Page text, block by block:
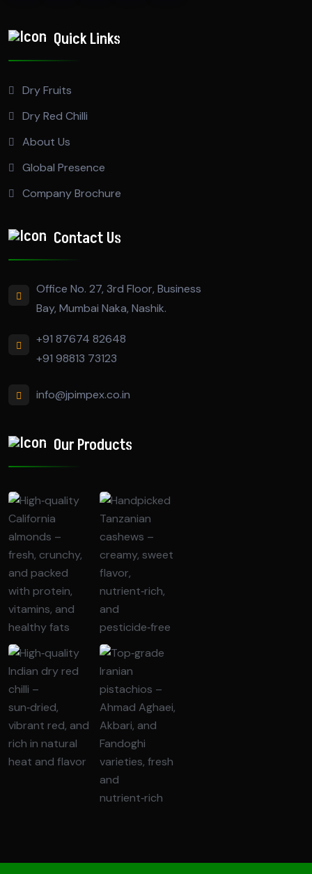
Quick Links
Dry Fruits
Dry Red Chilli
About Us
Global Presence
Company Brochure
Contact Us
Office No. 27, 3rd Floor, Business
Bay, Mumbai Naka, Nashik.
+91 87674 82648
+91 98813 73123
info@jpimpex.co.in
Our Products